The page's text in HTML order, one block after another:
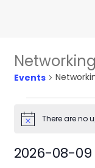
Networking
Events
Events
for
August
NoticeThere are no
2026-08-09